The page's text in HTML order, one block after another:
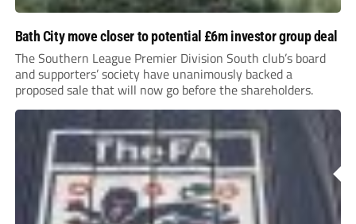
Bath City move closer to potential £6m investor group deal
The Southern League Premier Division South club’s board
and supporters’ society have unanimously backed a
proposed sale that will now go before the shareholders.